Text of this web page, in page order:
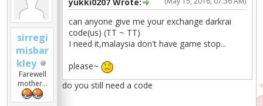
sirregi
misbar
kley
Farewell
mother...
can anyone give me your exchange darkrai
code(us) (TT ~ TT)
I need it,malaysia don't have game stop...
please~
do you still need a code